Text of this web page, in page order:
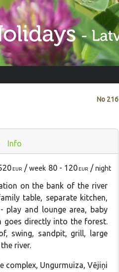
No 216
Info
EUR /week 80 - 120EUR /night
on the bank of the river
table, separate kitchen,
and lounge area, baby
goes directly into the forest.
swing, sandpit, grill, large
river.
complex, Ungurmuiza, Vējiņi